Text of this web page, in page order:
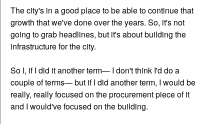
The city's in a good place to be able to continue that
growth that we've done over the years. So, it's not
going to grab headlines, but it's about building the
infrastructure for the city.
So I, if I did it another term— I don't think I'd do a
couple of terms— but if I did another term, I would be
really, really focused on the procurement piece of it
and I would've focused on the building.